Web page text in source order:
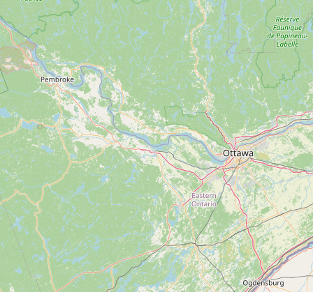
Beef Tallow Butter Ghee
Lard
Duck Fat
Olive Oil Coconut Oil
Avocado Oil Peanut Oil Seed-Oil Free
Submit new restaurant
Support LocalFats
EXPLORE
Browse by Country
Cooking Oils
Seed-Oil Free
Social Media
LEARN